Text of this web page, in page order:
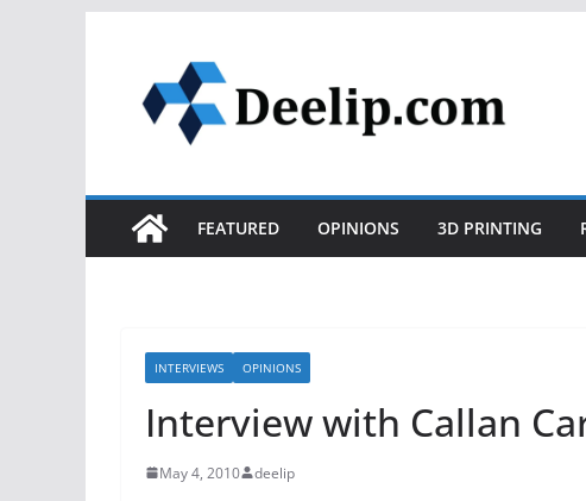
content
FEATURED OPINIONS 3D PRINTING
INTERVIEWS OPINIONS
Interview with Callan
May 4, 2010 deelip